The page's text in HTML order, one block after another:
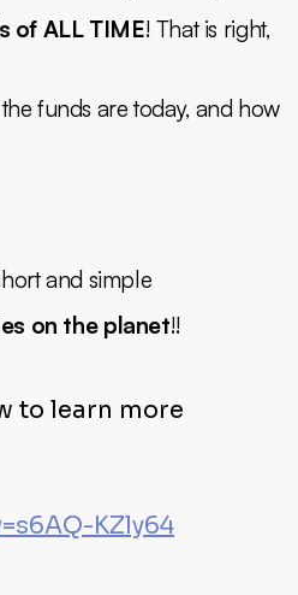
of ALL TIME! That is right,
funds are today, and how
and simple
on the planet!!
to learn more
KZly64